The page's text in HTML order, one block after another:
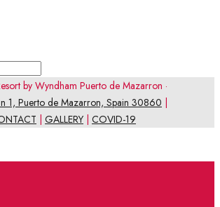
by Wyndham Puerto de Mazarron ·
1, Puerto de Mazarron, Spain 30860
GALLERY COVID-19